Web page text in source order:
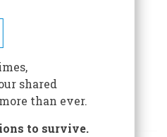
Voyage Ever
cross-country flight in
accurate even now
shared
than ever.
to survive.